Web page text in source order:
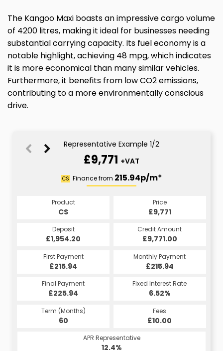
The Kangoo Maxi boasts an impressive cargo volume
of 4200 litres, making it ideal for businesses needing
substantial carrying capacity. Its fuel economy is a
notable highlight, achieving 48 mpg, which indicates
it is more economical than many similar vehicles.
Furthermore, it benefits from low CO2 emissions,
contributing to a more environmentally conscious
drive.
Representative Example 1/2
£9,771 +VAT
CS Finance from 215.94p/m*
Product
CS
Price
£9,771
Deposit
£1,954.20
Credit Amount
£9,771.00
First Payment
£215.94
Monthly Payment
£215.94
Final Payment
£225.94
Fixed Interest Rate
6.52%
Term (Months)
60
Fees
£10.00
APR Representative
12.4%
HP
215.94p/m*
Product
HP
Price
£9,771
Deposit
£1,954.20
Credit Amount
£9,771.00
First Payment
£215.94
Monthly Payment
£215.94
Final Payment
£225.94
Fixed Interest Rate
6.52%
Term (Months)
60
Fees
£10.00
APR Representative
12.4%